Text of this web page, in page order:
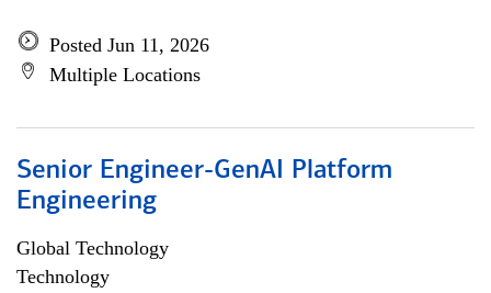
Posted Jun 11, 2026
Multiple Locations
Senior Engineer-GenAI Platform
Engineering
Global Technology
Technology